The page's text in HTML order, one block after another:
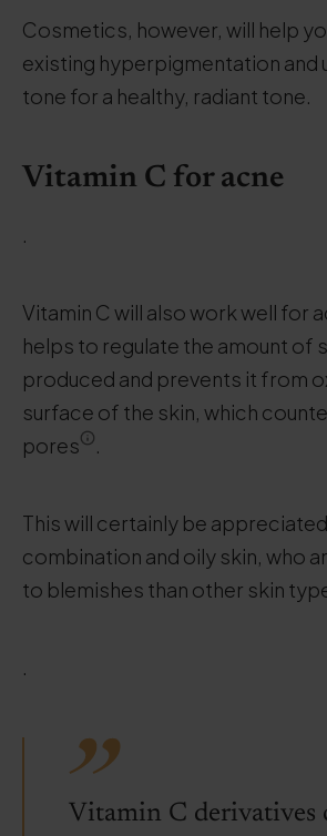
Cosmetics, however, will help
existing hyperpigmentation and
tone for a healthy, radiant tone.
Vitamin C for acne
.
Vitamin C will also work well for
helps to regulate the amount of
produced and prevents it from
surface of the skin, which
pores
.
This will certainly be
combination and oily skin, who
to blemishes than other skin
.
Vitamin C derivatives